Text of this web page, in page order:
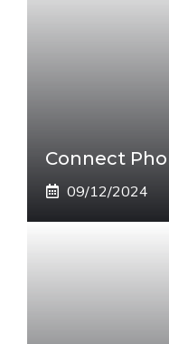
Connect
09/12/2024